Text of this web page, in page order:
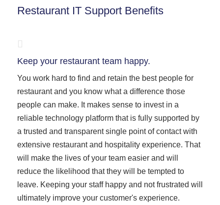
Restaurant IT Support Benefits
Keep your restaurant team happy.
You work hard to find and retain the best people for
restaurant and you know what a difference those
people can make. It makes sense to invest in a
reliable technology platform that is fully supported by
a trusted and transparent single point of contact with
extensive restaurant and hospitality experience. That
will make the lives of your team easier and will
reduce the likelihood that they will be tempted to
leave. Keeping your staff happy and not frustrated will
ultimately improve your customer's experience.